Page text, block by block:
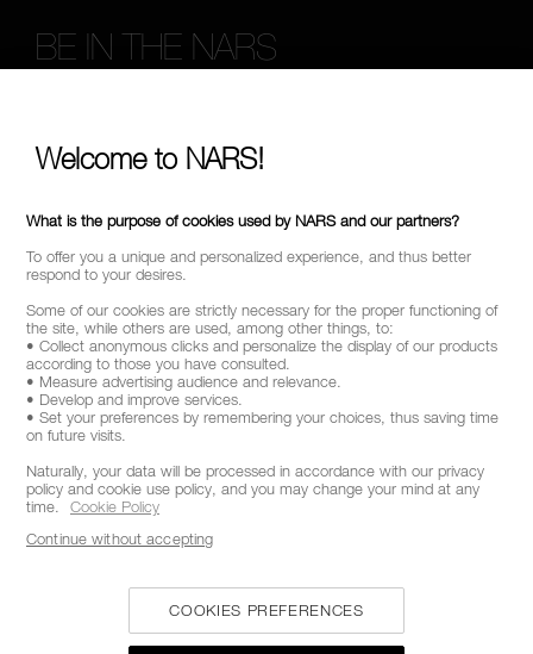
BE IN THE NARS
ABOUT NARS
Welcome to NARS!
What is the purpose of cookies used by NARS and our partners?
To offer you a unique and personalized experience, and thus better
respond to your desires.
Some of our cookies are strictly necessary for the proper functioning of
the site, while others are used, among other things, to:
• Collect anonymous clicks and personalize the display of our products
according to those you have consulted.
• Measure advertising audience and relevance.
• Develop and improve services.
• Set your preferences by remembering your choices, thus saving time
on future visits.
Naturally, your data will be processed in accordance with our privacy
policy and cookie use policy, and you may change your mind at any
time.
Cookie Policy
COOKIES PREFERENCES
Continue without accepting